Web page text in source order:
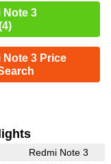
Note 3
Note 3 Price
Redmi Note 3